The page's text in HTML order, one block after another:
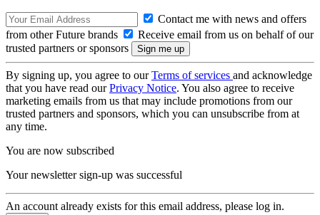
Contact me with news and offers
from other Future brands
Receive email from us on behalf of our
trusted partners or sponsors
By signing up, you agree to ourTerms of services and acknowledge
that you have read ourPrivacy Notice. You also agree to receive
marketing emails from us that may include promotions from our
trusted partners and sponsors, which you can unsubscribe from at
any time.
You are now subscribed
Your newsletter sign-up was successful
An account already exists for this email address, please log in.